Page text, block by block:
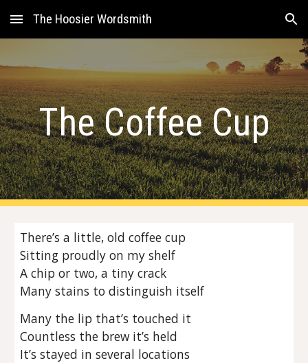
Skip to main content Skip to navigation
The Hoosier Wordsmith
The Coffee Cup
There’s a little, old coffee cup
Sitting proudly on my shelf
A chip or two, a tiny crack
Many stains to distinguish itself
Many the lip that’s touched it
Countless the brew it’s held
It’s stayed in several locations